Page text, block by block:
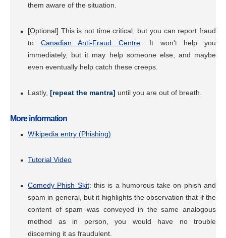
them aware of the situation.
[Optional] This is not time critical, but you can report fraud
to Canadian Anti-Fraud Centre . It won't help you
immediately, but it may help someone else, and maybe
even eventually help catch these creeps.
Lastly, [repeat the mantra] until you are out of breath.
More information
Wikipedia entry (Phishing)
Tutorial Video
Comedy Phish Skit: this is a humorous take on phish and
spam in general, but it highlights the observation that if the
content of spam was conveyed in the same analogous
method as in person, you would have no trouble
discerning it as fraudulent.